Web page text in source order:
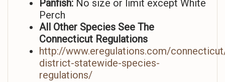
Panfish: No size or limit except White
Perch
All Other Species See The
Connecticut Regulations
http://www.eregulations.com/
district-statewide-species-
regulations/